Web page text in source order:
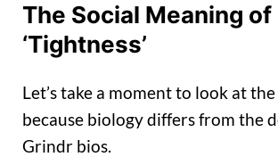
The Social Meaning of
‘Tightness’
Let’s take a moment to look at the
because biology differs from the
Grindr bios.